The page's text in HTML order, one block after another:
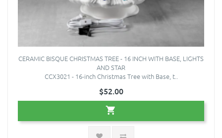
CERAMIC BISQUE CHRISTMAS TREE - 16 INCH WITH BASE, LIGHTS
AND STAR
CCX3021 - 16-inch Christmas Tree with Base, t..
$52.00